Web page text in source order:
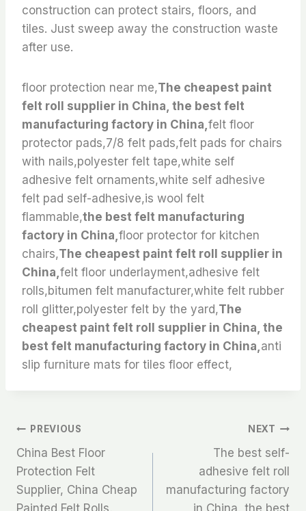
construction can protect stairs, floors, and
tiles. Just sweep away the construction waste
after use.
floor protection near me,The cheapest paint
felt roll supplier in China, the best felt
manufacturing factory in China, felt floor
protector pads,7/8 felt pads,felt pads for chairs
with nails,polyester felt tape,white self
adhesive felt ornaments,white self adhesive
felt pad self-adhesive,is wool felt
flammable,the best felt manufacturing
factory in China, floor protector for kitchen
chairs,The cheapest paint felt roll supplier in
China, felt floor underlayment,adhesive felt
rolls,bitumen felt manufacturer,white felt rubber
roll glitter,polyester felt by the yard,The
cheapest paint felt roll supplier in China, the
best felt manufacturing factory in China, anti
slip furniture mats for tiles floor effect,
文
章
导
PREVIOUS
China Best Floor
Protection Felt
Supplier, China Cheap
Painted Felt Rolls,
NEXT
The best self-
adhesive felt roll
manufacturing factory
in China, the best